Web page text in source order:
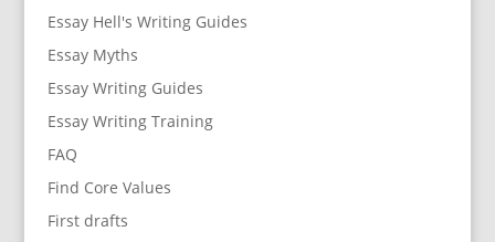
Essay Hell's Writing Guides
Essay Myths
Essay Writing Guides
Essay Writing Training
FAQ
Find Core Values
First drafts